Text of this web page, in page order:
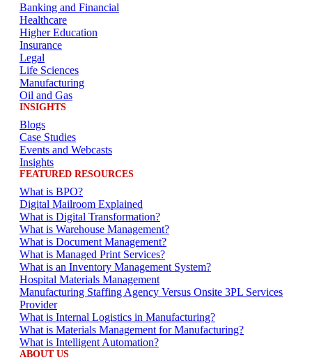
Banking and Financial
Healthcare
Higher Education
Insurance
Legal
Life Sciences
Manufacturing
Oil and Gas
INSIGHTS
Blogs
Case Studies
Events and Webcasts
Insights
FEATURED RESOURCES
What is BPO?
Digital Mailroom Explained
What is Digital Transformation?
What is Warehouse Management?
What is Document Management?
What is Managed Print Services?
What is an Inventory Management System?
Hospital Materials Management
Manufacturing Staffing Agency Versus Onsite 3PL Services
Provider
What is Internal Logistics in Manufacturing?
What is Materials Management for Manufacturing?
What is Intelligent Automation?
ABOUT US